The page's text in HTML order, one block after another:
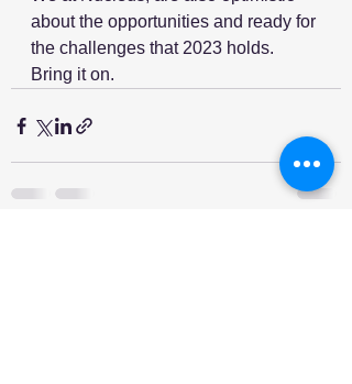
about the opportunities and ready for
the challenges that 2023 holds.
Bring it on.